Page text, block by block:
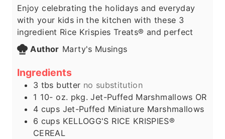
Enjoy celebrating the holidays and everyday
with your kids in the kitchen with these 3
ingredient Rice Krispies Treats® and perfect
Author Marty's Musings
Ingredients
3 tbs butter no substitution
1 10- oz. pkg. Jet-Puffed Marshmallows OR
4 cups Jet-Puffed Miniature Marshmallows
6 cups KELLOGG'S RICE KRISPIES®
CEREAL